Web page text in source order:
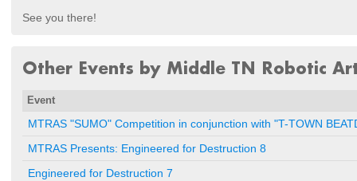
See you there!
Other Events by Middle TN Robotic
Event
MTRAS "SUMO" Competition in conjunction with "T-TOWN
MTRAS Presents: Engineered for Destruction 8
Engineered for Destruction 7